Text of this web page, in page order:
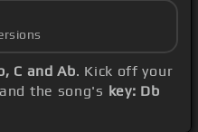
C and Ab. Kick off your
the song's key: Db